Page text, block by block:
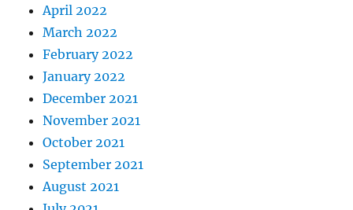
April 2022
March 2022
February 2022
January 2022
December 2021
November 2021
October 2021
September 2021
August 2021